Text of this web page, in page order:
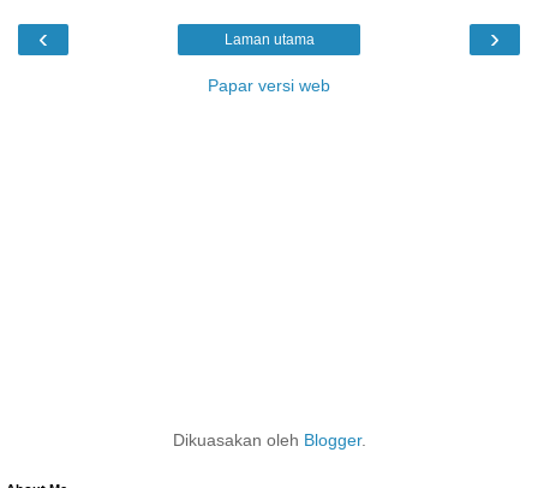
‹ ›
Laman utama
Papar versi web
Dikuasakan oleh Blogger.